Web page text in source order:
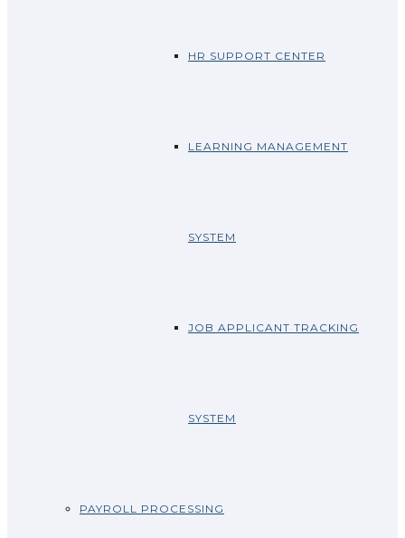
HR SUPPORT CENTER
LEARNING MANAGEMENT
SYSTEM
JOB APPLICANT TRACKING
SYSTEM
PAYROLL PROCESSING